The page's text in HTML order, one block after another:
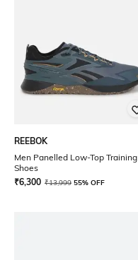
REEBOK
Men Panelled Low-Top Training
Shoes
₹6,300 ₹13,999 55% OFF